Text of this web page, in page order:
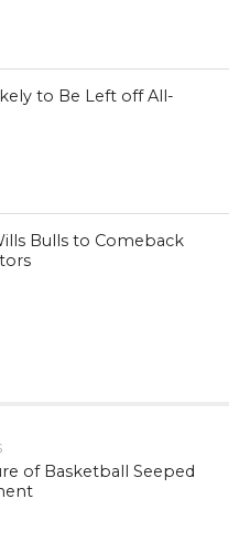
to Be Left off All-
Bulls to Comeback
of Basketball Seeped